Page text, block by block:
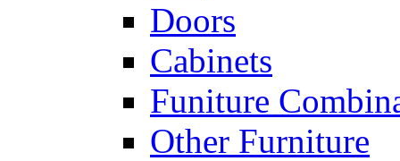
Doors
Cabinets
Funiture
Other Furniture